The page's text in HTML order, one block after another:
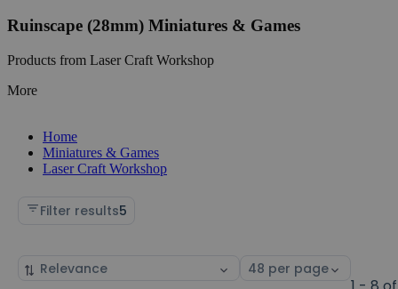
Ruinscape (28mm) Miniatures & Games
Products from Laser Craft Workshop
More
Home
Miniatures & Games
Laser Craft Workshop
Filter results5
Sort
Select